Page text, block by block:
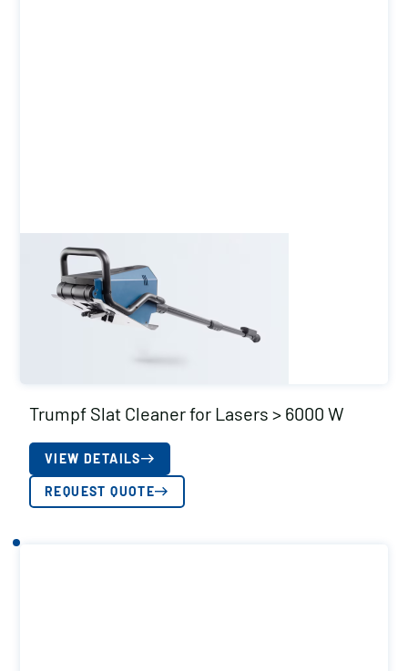
Trumpf Slat Cleaner for Lasers > 6000 W
VIEW DETAILS
REQUEST QUOTE